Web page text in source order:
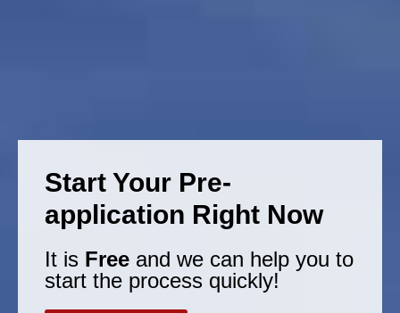
Start Your Pre-
application Right Now
It is Free and we can help you to
start the process quickly!